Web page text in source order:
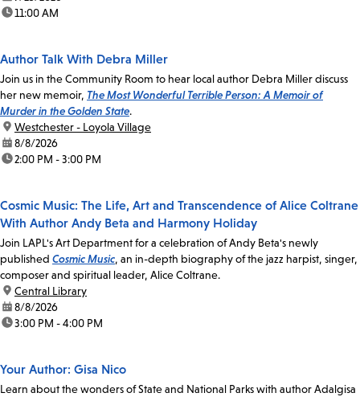
time:11:00 AM
Author Talk With Debra Miller
Join us in the Community Room to hear local author Debra Miller discuss
her new memoir, The Most Wonderful Terrible Person: A Memoir of
Murder in the Golden State.
location:
Westchester - Loyola Village
date:8/8/2026
time:2:00 PM - 3:00 PM
Cosmic Music: The Life, Art and Transcendence of Alice Coltrane
With Author Andy Beta and Harmony Holiday
Join LAPL's Art Department for a celebration of Andy Beta's newly
published Cosmic Music, an in-depth biography of the jazz harpist, singer,
composer and spiritual leader, Alice Coltrane.
location:
Central Library
date:8/8/2026
time:3:00 PM - 4:00 PM
Your Author: Gisa Nico
Learn about the wonders of State and National Parks with author Adalgisa